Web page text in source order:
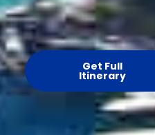
Get Full
Itinerary